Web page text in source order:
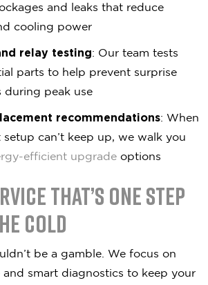
and leaks that reduce
cooling power
relay testing: Our team tests
parts to help prevent surprise
during peak use
recommendations: When
can’t keep up, we walk you
efficient upgrade options
That’s One Step
Cold
be a gamble. We focus on
and smart diagnostics to keep your